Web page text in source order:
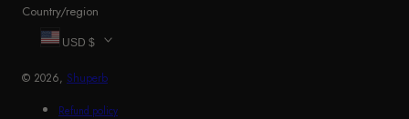
Country/region
USD $
© 2026, Shuperb
Refund policy